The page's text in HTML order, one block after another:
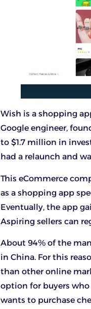
Wish is a shopping
Google engineer,
to $1.7 million in
had a relaunch and
This eCommerce
as a shopping app
Eventually, the app
Aspiring sellers can
About 94% of the
in China. For this
than other online
option for buyers
wants to purchase